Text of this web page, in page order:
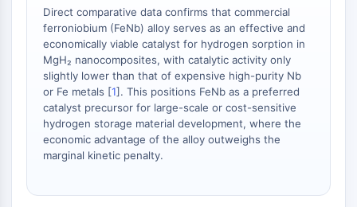
Adenosine Kinase
Choline Kinase
GPR139
OGT
Prion Protein
PINK1/Parkin
Transthyretin (TTR)
GPR55
OGA
AAK1
Direct comparative data confirms that commercial
ferroniobium (FeNb) alloy serves as an effective and
economically viable catalyst for hydrogen sorption in
MgH₂ nanocomposites, with catalytic activity only
slightly lower than that of expensive high-purity Nb
or Fe metals [1]. This positions FeNb as a preferred
catalyst precursor for large-scale or cost-sensitive
hydrogen storage material development, where the
economic advantage of the alloy outweighs the
marginal kinetic penalty.